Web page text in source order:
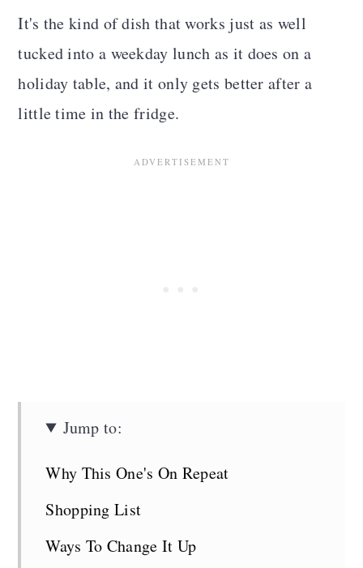
It's the kind of dish that works just as well
tucked into a weekday lunch as it does on a
holiday table, and it only gets better after a
little time in the fridge.
Jump to:
Why This One's On Repeat
Shopping List
Ways To Change It Up